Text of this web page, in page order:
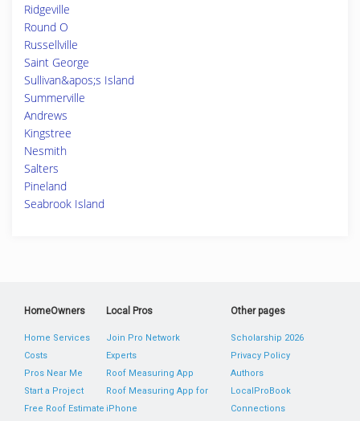
Ridgeville
Round O
Russellville
Saint George
Sullivan&apos;s Island
Summerville
Andrews
Kingstree
Nesmith
Salters
Pineland
Seabrook Island
HomeOwners
Home Services
Costs
Pros Near Me
Start a Project
Free Roof Estimate
Local Pros
Join Pro Network
Experts
Roof Measuring App
Roof Measuring App for
iPhone
Other pages
Scholarship 2026
Privacy Policy
Authors
LocalProBook
Connections